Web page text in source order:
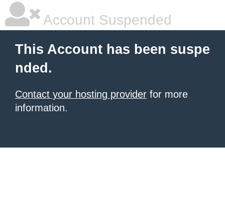
Account Suspended
This Account has been suspe
nded.
Contact your hosting provider for more
information.